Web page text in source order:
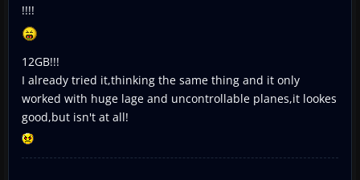
!!!!
12GB!!!
I already tried it,thinking the same thing and it only
worked with huge lage and uncontrollable planes,it lookes
good,but isn't at all!